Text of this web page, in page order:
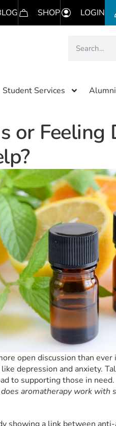
SHOP LOGIN
Student Services Alumni
or Feeling
open discussion than
depression and anxiety.
to supporting those in
aromatherapy work with